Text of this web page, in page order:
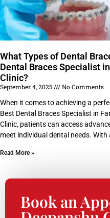
What Types of Dental
Dental Braces Specialist
Clinic?
September 4, 2025
No Comments
When it comes to achieving a
Best Dental Braces Specialist in
Clinic, patients can access
meet individual dental needs. With
Read More »
Book an